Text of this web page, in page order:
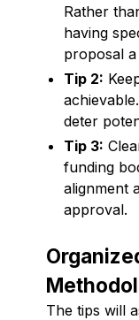
Rather
having
proposal
Tip 2:
deter
Tip 3:
funding
alignment
approval.
The tips will